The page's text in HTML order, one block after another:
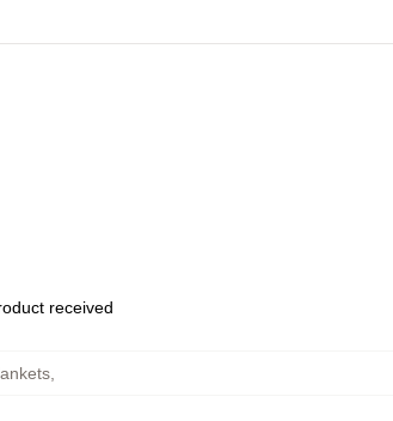
received